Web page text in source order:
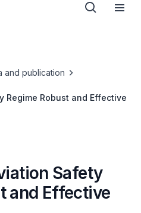
and publication
Regime Robust and Effective
Safety
and Effective